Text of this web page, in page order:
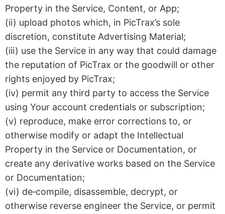
Property in the Service, Content, or App;
(ii) upload photos which, in PicTrax’s sole
discretion, constitute Advertising Material;
(iii) use the Service in any way that could damage
the reputation of PicTrax or the goodwill or other
rights enjoyed by PicTrax;
(iv) permit any third party to access the Service
using Your account credentials or subscription;
(v) reproduce, make error corrections to, or
otherwise modify or adapt the Intellectual
Property in the Service or Documentation, or
create any derivative works based on the Service
or Documentation;
(vi) de‑compile, disassemble, decrypt, or
otherwise reverse engineer the Service, or permit